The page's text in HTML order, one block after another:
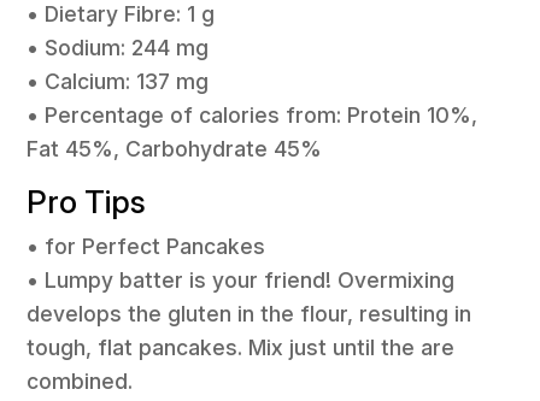
• Dietary Fibre: 1 g
• Sodium: 244 mg
• Calcium: 137 mg
• Percentage of calories from: Protein 10%,
Fat 45%, Carbohydrate 45%
Pro Tips
• for Perfect Pancakes
• Lumpy batter is your friend! Overmixing
develops the gluten in the flour, resulting in
tough, flat pancakes. Mix just until the are
combined.